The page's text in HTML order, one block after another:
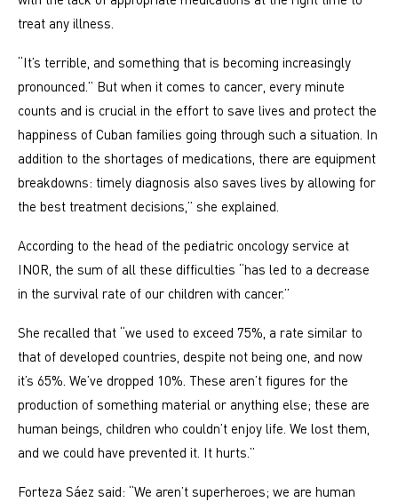
treat any illness.
“It’s terrible, and something that is becoming increasingly
pronounced.” But when it comes to cancer, every minute
counts and is crucial in the effort to save lives and protect the
happiness of Cuban families going through such a situation. In
addition to the shortages of medications, there are equipment
breakdowns: timely diagnosis also saves lives by allowing for
the best treatment decisions,” she explained.
According to the head of the pediatric oncology service at
INOR, the sum of all these difficulties “has led to a decrease
in the survival rate of our children with cancer.”
She recalled that “we used to exceed 75%, a rate similar to
that of developed countries, despite not being one, and now
it’s 65%. We’ve dropped 10%. These aren’t figures for the
production of something material or anything else; these are
human beings, children who couldn’t enjoy life. We lost them,
and we could have prevented it. It hurts.”
Forteza Sáez said: “We aren’t superheroes; we are human